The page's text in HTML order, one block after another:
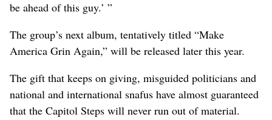
be ahead of this guy.’ ”
The group’s next album, tentatively titled “Make
America Grin Again,” will be released later this year.
The gift that keeps on giving, misguided politicians and
national and international snafus have almost guaranteed
that the Capitol Steps will never run out of material.